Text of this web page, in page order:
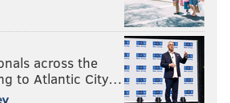
across the
to Atlantic City…